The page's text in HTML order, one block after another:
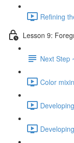
Refining
Lesson 9:
Next Step
Color